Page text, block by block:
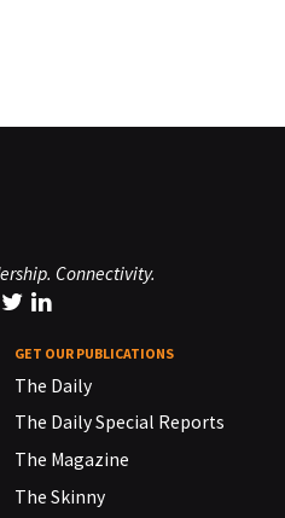
Connectivity.
GET OUR PUBLICATIONS
The Daily
The Daily Special Reports
The Magazine
The Skinny